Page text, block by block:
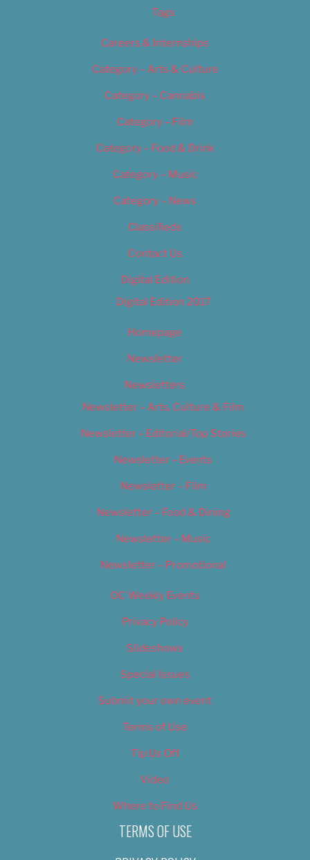
Tags
Careers & Internships
Category – Arts & Culture
Category – Cannabis
Category – Film
Category – Food & Drink
Category – Music
Category – News
Classifieds
Contact Us
Digital Edition
Digital Edition 2017
Homepage
Newsletter
Newsletters
Newsletter – Arts, Culture & Film
Newsletter – Editorial/Top Stories
Newsletter – Events
Newsletter – Film
Newsletter – Food & Dining
Newsletter – Music
Newsletter – Promotional
OC Weekly Events
Privacy Policy
Slideshows
Special Issues
Submit your own event
Terms of Use
Tip Us Off
Video
Where to Find Us
TERMS OF USE